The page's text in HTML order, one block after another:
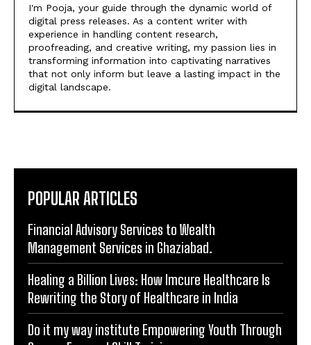
I'm Pooja, your guide through the dynamic world of
digital press releases. As a content writer with
experience in handling content research,
proofreading, and creative writing, my passion lies in
transforming information into captivating narratives
that not only inform but leave a lasting impact in the
digital landscape.
POPULAR ARTICLES
Financial Advisory Services to Wealth
Management Services in Ghaziabad.
Healing a Billion Lives: How Imcure Healthcare Is
Rewriting the Story of Healthcare in India
Do it my way institute Empowering Youth Through